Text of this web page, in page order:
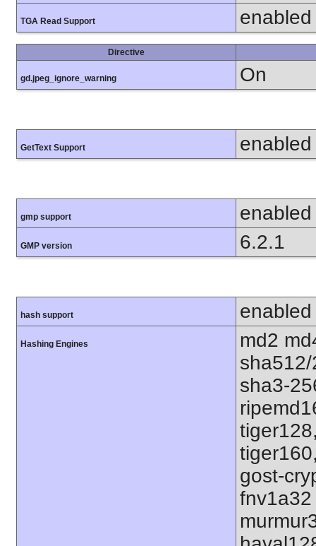
TGA Read Support enabled
Directive
gd.jpeg_ignore_warning On
GetText Support enabled
gmp support enabled
GMP version 6.2.1
hash support enabled
Hashing Engines
md2
sha3-
gost-